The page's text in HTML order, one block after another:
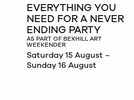
EVERYTHING YOU
NEED FOR A NEVER
ENDING PARTY
AS PART OF BEXHILL ART
WEEKENDER
Saturday 15 August –
Sunday 16 August